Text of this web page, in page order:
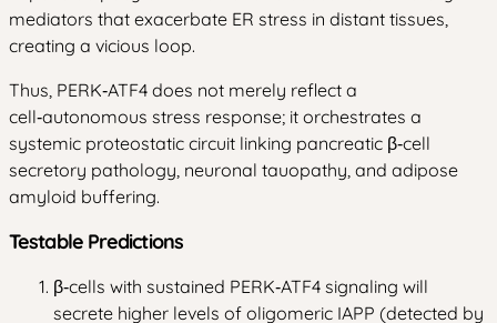
mediators that exacerbate ER stress in distant tissues,
creating a vicious loop.
Thus, PERK‑ATF4 does not merely reflect a
cell‑autonomous stress response; it orchestrates a
systemic proteostatic circuit linking pancreatic β‑cell
secretory pathology, neuronal tauopathy, and adipose
amyloid buffering.
Testable Predictions
β‑cells with sustained PERK‑ATF4 signaling will
secrete higher levels of oligomeric IAPP (detected by